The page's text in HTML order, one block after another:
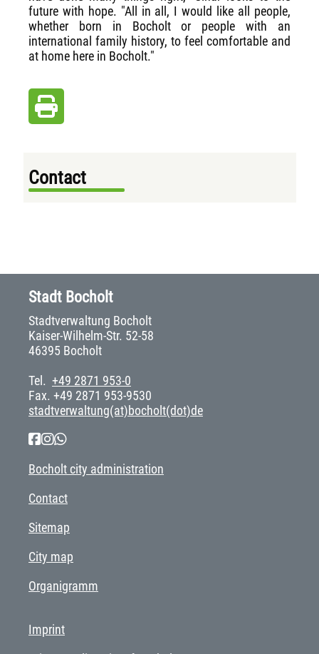
future with hope. "All in all, I would like all people,
whether born in Bocholt or people with an
international family history, to feel comfortable and
at home here in Bocholt."
Contact
Stadt Bocholt
Stadtverwaltung Bocholt
Kaiser-Wilhelm-Str. 52-58
46395 Bocholt
Tel. +49 2871 953-0
Fax. +49 2871 953-9530
stadtverwaltung(at)bocholt(dot)de
Bocholt city administration
Contact
Sitemap
City map
Organigramm
Imprint